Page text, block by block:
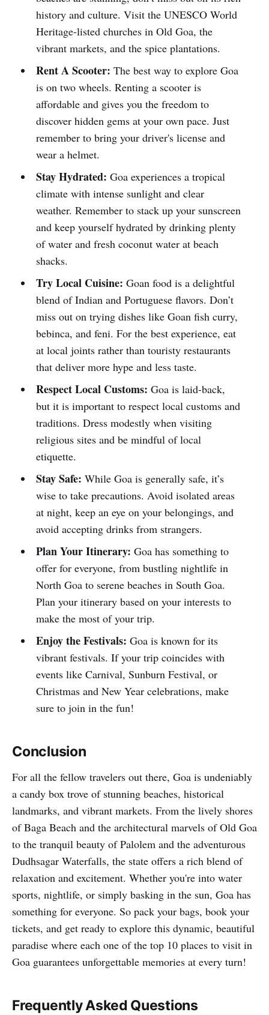
history and culture. Visit the UNESCO World
Heritage-listed churches in Old Goa, the
vibrant markets, and the spice plantations.
Rent A Scooter: The best way to explore Goa
is on two wheels. Renting a scooter is
affordable and gives you the freedom to
discover hidden gems at your own pace. Just
remember to bring your driver's license and
wear a helmet.
Stay Hydrated: Goa experiences a tropical
climate with intense sunlight and clear
weather. Remember to stack up your sunscreen
and keep yourself hydrated by drinking plenty
of water and fresh coconut water at beach
shacks.
Try Local Cuisine: Goan food is a delightful
blend of Indian and Portuguese flavors. Don’t
miss out on trying dishes like Goan fish curry,
bebinca, and feni. For the best experience, eat
at local joints rather than touristy restaurants
that deliver more hype and less taste.
Respect Local Customs: Goa is laid-back,
but it is important to respect local customs and
traditions. Dress modestly when visiting
religious sites and be mindful of local
etiquette.
Stay Safe: While Goa is generally safe, it’s
wise to take precautions. Avoid isolated areas
at night, keep an eye on your belongings, and
avoid accepting drinks from strangers.
Plan Your Itinerary: Goa has something to
offer for everyone, from bustling nightlife in
North Goa to serene beaches in South Goa.
Plan your itinerary based on your interests to
make the most of your trip.
Enjoy the Festivals: Goa is known for its
vibrant festivals. If your trip coincides with
events like Carnival, Sunburn Festival, or
Christmas and New Year celebrations, make
sure to join in the fun!
Conclusion
For all the fellow travelers out there, Goa is undeniably
a candy box trove of stunning beaches, historical
landmarks, and vibrant markets. From the lively shores
of Baga Beach and the architectural marvels of Old Goa
to the tranquil beauty of Palolem and the adventurous
Dudhsagar Waterfalls, the state offers a rich blend of
relaxation and excitement. Whether you're into water
sports, nightlife, or simply basking in the sun, Goa has
something for everyone. So pack your bags, book your
tickets, and get ready to explore this dynamic, beautiful
paradise where each one of the top 10 places to visit in
Goa guarantees unforgettable memories at every turn!
Frequently Asked Questions